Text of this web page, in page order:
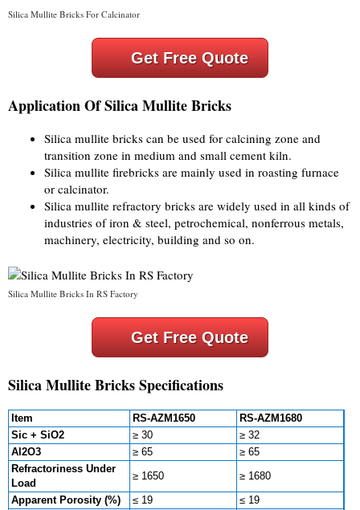
Silica Mullite Bricks For Calcinator
Get Free Quote
Application Of Silica Mullite Bricks
Silica mullite bricks can be used for calcining zone and
transition zone in medium and small cement kiln.
Silica mullite firebricks are mainly used in roasting furnace
or calcinator.
Silica mullite refractory bricks are widely used in all kinds of
industries of iron & steel, petrochemical, nonferrous metals,
machinery, electricity, building and so on.
Silica Mullite Bricks In RS Factory
Get Free Quote
Silica Mullite Bricks Specifications
Item RS-AZM1650
RS-AZM1680
Sic + SiO2
≥ 30
≥ 32
Al2O3
≥ 65
≥ 65
Refractoriness Under
Load
≥ 1650
≥ 1680
Apparent Porosity (%)
≤ 19
≤ 19